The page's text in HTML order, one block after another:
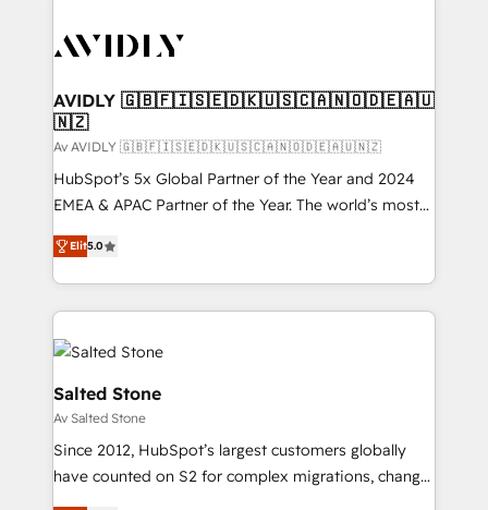
AVIDLY 🇬🇧🇫🇮🇸🇪🇩🇰🇺🇸🇨🇦🇳🇴🇩🇪🇦🇺
🇳🇿
Av AVIDLY 🇬🇧🇫🇮🇸🇪🇩🇰🇺🇸🇨🇦🇳🇴🇩🇪🇦🇺🇳🇿
HubSpot’s 5x Global Partner of the Year and 2024
EMEA & APAC Partner of the Year. The world’s most
experienced and fully accredited HubSpot Solutions
Partner. 🚀 With 2,750+ HubSpot projects delivered
and 370+ specialists across EMEA, APAC and NAM,
we de-risk complex CRM programmes and
accelerate ROI across every HubSpot Hub. 🧭 From
multi-region migrations to AI-powered automation,
we turn complexity into clarity, human at global
scale. 🏆 HubSpot’s CEO called us “the partner of the
future.” Others agree it is proof of trust built through
measurable impact.
Elit5.0
Salted Stone
Av Salted Stone
Since 2012, HubSpot’s largest customers globally
have counted on S2 for complex migrations, change
management, systems integration, and creative